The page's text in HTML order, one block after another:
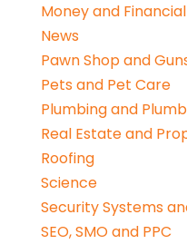
Money and
News
Pawn Shop and
Pets and Pet Care
Plumbing and
Real Estate and
Roofing
Science
Security Systems
SEO, SMO and PPC